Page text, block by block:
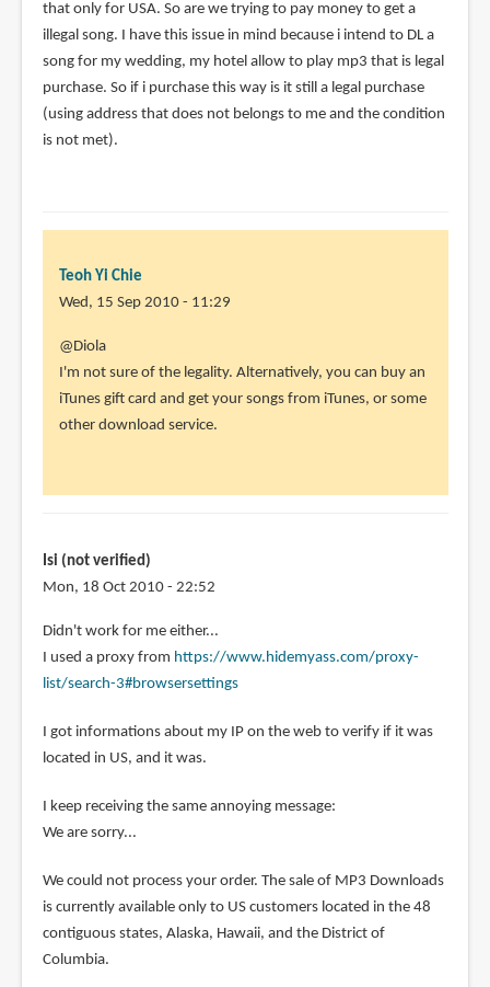
that only for USA. So are we trying to pay money to get a
illegal song. I have this issue in mind because i intend to DL a
song for my wedding, my hotel allow to play mp3 that is legal
purchase. So if i purchase this way is it still a legal purchase
(using address that does not belongs to me and the condition
is not met).
Teoh Yi Chie
Wed, 15 Sep 2010 - 11:29
In
reply
to
Hi
it
by
(not
verified)
@Diola
I'm not sure of the legality. Alternatively, you can buy an
iTunes gift card and get your songs from iTunes, or some
other download service.
Isi (not verified)
Mon, 18 Oct 2010 - 22:52
Didn't work for me either...
I used a proxy from https://www.hidemyass.com/proxy-
list/search-3#browsersettings
I got informations about my IP on the web to verify if it was
located in US, and it was.
I keep receiving the same annoying message:
We are sorry...
We could not process your order. The sale of MP3 Downloads
is currently available only to US customers located in the 48
contiguous states, Alaska, Hawaii, and the District of
Columbia.